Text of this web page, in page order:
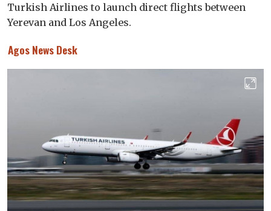
Turkish Airlines to launch direct flights between
Yerevan and Los Angeles.
Agos News Desk